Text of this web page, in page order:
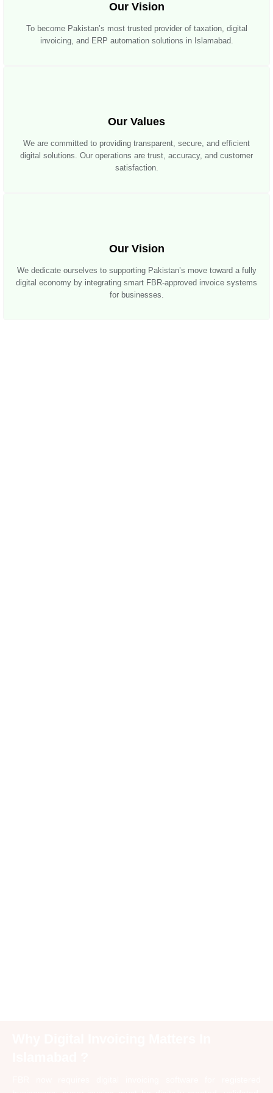
Our Vision
To become Pakistan’s most trusted provider of taxation, digital
invoicing, and ERP automation solutions in Islamabad.
Our Values
We are committed to providing transparent, secure, and efficient
digital solutions. Our operations are trust, accuracy, and customer
satisfaction.
Our Vision
We dedicate ourselves to supporting Pakistan’s move toward a fully
digital economy by integrating smart FBR-approved invoice systems
for businesses.